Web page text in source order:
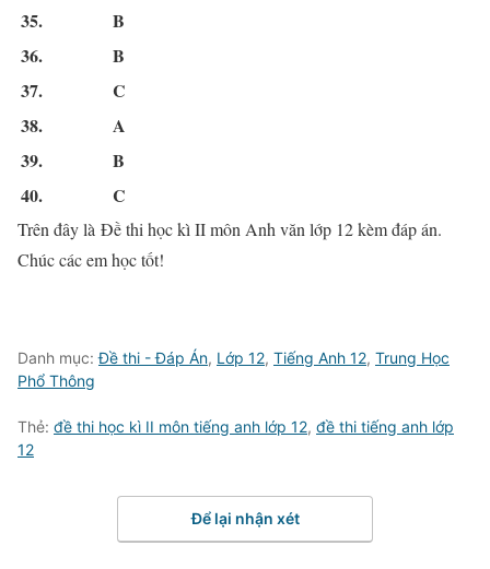
35.
B
36.
B
37.
C
38.
A
39.
B
40.
C
Trên đây là Đề thi học kì II môn Anh văn lớp 12 kèm đáp án.
Chúc các em học tốt!
Danh mục:Đề thi - Đáp Án, Lớp 12, Tiếng Anh 12, Trung Học
Phổ Thông
Thẻ: đề thi học kì II môn tiếng anh lớp 12, đề thi tiếng anh lớp
12
Để lại nhận xét